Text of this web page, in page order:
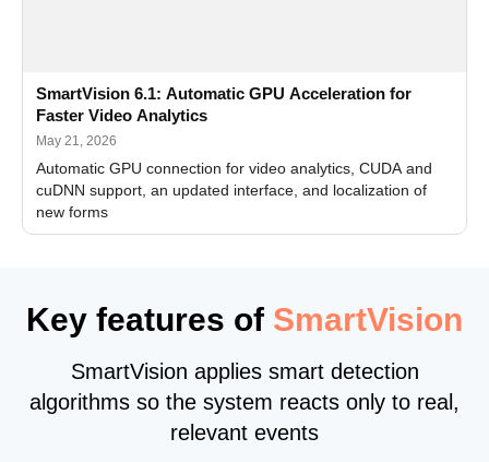
SmartVision 6.1: Automatic GPU Acceleration for
Faster Video Analytics
May 21, 2026
Automatic GPU connection for video analytics, CUDA and
cuDNN support, an updated interface, and localization of
new forms
Key features of SmartVision
SmartVision applies smart detection
algorithms so the system reacts only to real,
relevant events